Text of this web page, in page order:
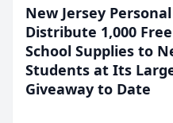
New Jersey
Distribute 1,000
School Supplies to
Students at Its
Giveaway to Date